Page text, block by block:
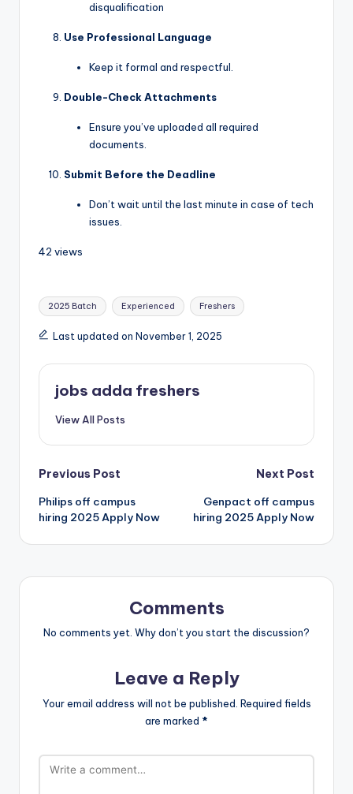
disqualification
Use Professional Language
Keep it formal and respectful.
Double-Check Attachments
Ensure you’ve uploaded all required
documents.
Submit Before the Deadline
Don’t wait until the last minute in case of tech
issues.
42 views
2025 Batch Experienced Freshers
Last updated on November 1, 2025
jobs adda freshers
View All Posts
Previous Post
Philips off campus
hiring 2025 Apply Now
Next Post
Genpact off campus
hiring 2025 Apply Now
Comments
No comments yet. Why don’t you start the discussion?
Leave a Reply
Your email address will not be published. Required fields
are marked *